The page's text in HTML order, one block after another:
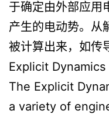
于确定由外部应用
产生的电动势。从
被计算出来，如传
Explicit Dynamics
The Explicit
a variety of